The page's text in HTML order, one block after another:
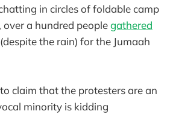
in circles of foldable camp
over a hundred peoplegathered
(despite the rain) for the Jumaah
claim that the protesters are an
minority is kidding